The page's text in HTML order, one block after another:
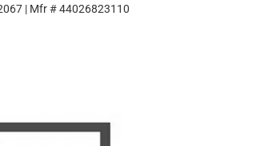
| Mfr #44026823110